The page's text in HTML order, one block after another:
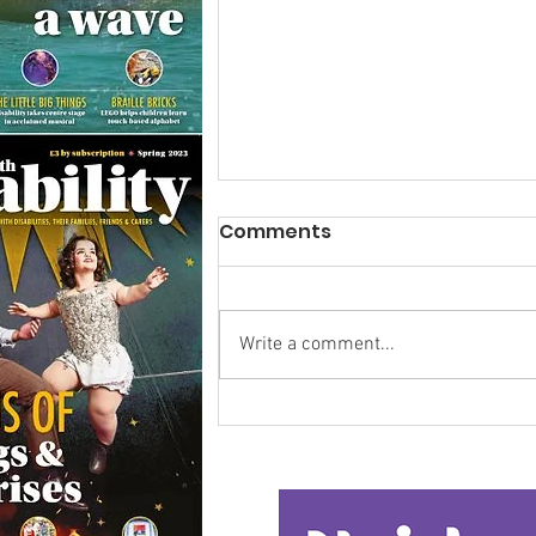
Research Backs
Intervention
Comments
Write a comment...